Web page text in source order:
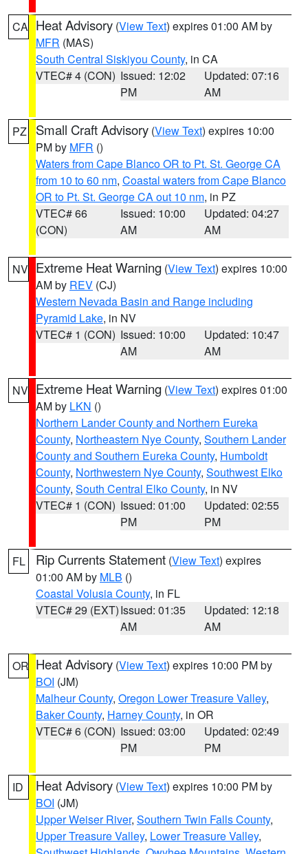
CA Heat Advisory (View Text) expires 01:00 AM by
MFR (MAS)
South Central Siskiyou County, in CA
VTEC# 4 (CON) Issued: 12:02
PM
Updated: 07:16
AM
PZ Small Craft Advisory (View Text) expires 10:00
PM by MFR ()
Waters from Cape Blanco OR to Pt. St. George CA
from 10 to 60 nm, Coastal waters from Cape Blanco
OR to Pt. St. George CA out 10 nm, in PZ
VTEC# 66
(CON)
Issued: 10:00
AM
Updated: 04:27
AM
NV Extreme Heat Warning (View Text) expires 10:00
AM by REV (CJ)
Western Nevada Basin and Range including
Pyramid Lake, in NV
VTEC# 1 (CON) Issued: 10:00
AM
Updated: 10:47
AM
NV Extreme Heat Warning (View Text) expires 01:00
AM by LKN ()
Northern Lander County and Northern Eureka
County, Northeastern Nye County, Southern Lander
County and Southern Eureka County, Humboldt
County, Northwestern Nye County, Southwest Elko
County, South Central Elko County, in NV
VTEC# 1 (CON) Issued: 01:00
PM
Updated: 02:55
PM
FL Rip Currents Statement (View Text) expires
01:00 AM by MLB ()
Coastal Volusia County, in FL
VTEC# 29 (EXT)Issued: 01:35
AM
Updated: 12:18
AM
OR Heat Advisory (View Text) expires 10:00 PM by
BOI (JM)
Malheur County, Oregon Lower Treasure Valley,
Baker County, Harney County, in OR
VTEC# 6 (CON) Issued: 03:00
PM
Updated: 02:49
PM
ID Heat Advisory (View Text) expires 10:00 PM by
BOI (JM)
Upper Weiser River, Southern Twin Falls County,
Upper Treasure Valley, Lower Treasure Valley,